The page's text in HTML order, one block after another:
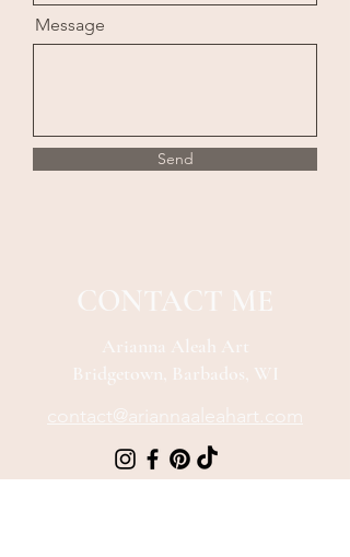
Message
Send
CONTACT ME
Arianna Aleah Art
Bridgetown, Barbados, WI
contact@ariannaaleahart.com